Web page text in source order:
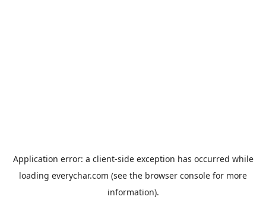
Application error: a client-side exception has occurred while
loading everychar.com (see the browser console for more
information).